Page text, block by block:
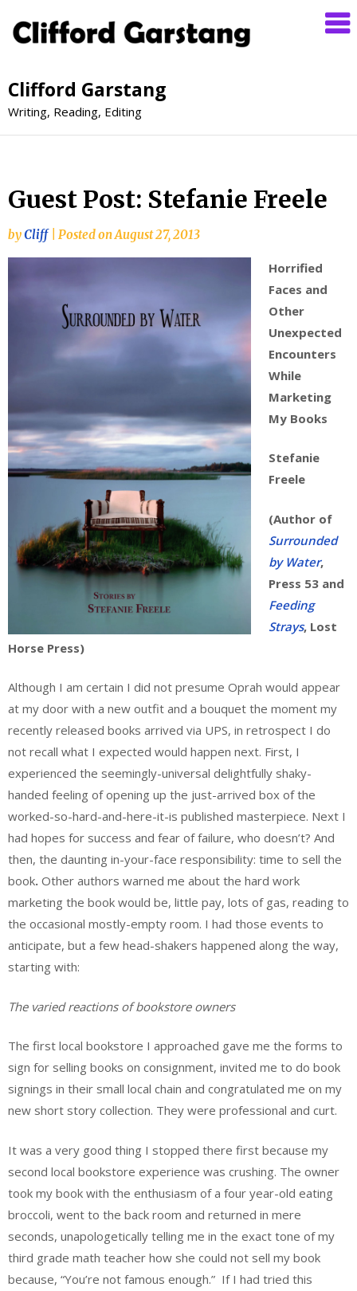
Clifford Garstang
Writing, Reading, Editing
Guest Post: Stefanie Freele
byCliff Posted onAugust 27, 2013
Horrified
Faces and
Other
Unexpected
Encounters
While
Marketing
My Books
Stefanie
Freele
(Author of
Surrounded
by Water,
Press 53 and
Feeding
Strays, Lost
Horse Press)
Although I am certain I did not presume Oprah would appear
at my door with a new outfit and a bouquet the moment my
recently released books arrived via UPS, in retrospect I do
not recall what I expected would happen next. First, I
experienced the seemingly-universal delightfully shaky-
handed feeling of opening up the just-arrived box of the
worked-so-hard-and-here-it-is published masterpiece. Next I
had hopes for success and fear of failure, who doesn’t? And
then, the daunting in-your-face responsibility: time to sell the
book. Other authors warned me about the hard work
marketing the book would be, little pay, lots of gas, reading to
the occasional mostly-empty room. I had those events to
anticipate, but a few head-shakers happened along the way,
starting with:
The varied reactions of bookstore owners
The first local bookstore I approached gave me the forms to
sign for selling books on consignment, invited me to do book
signings in their small local chain and congratulated me on my
new short story collection. They were professional and curt.
It was a very good thing I stopped there first because my
second local bookstore experience was crushing. The owner
took my book with the enthusiasm of a four year-old eating
broccoli, went to the back room and returned in mere
seconds, unapologetically telling me in the exact tone of my
third grade math teacher how she could not sell my book
because, “You’re not famous enough.” If I had tried this